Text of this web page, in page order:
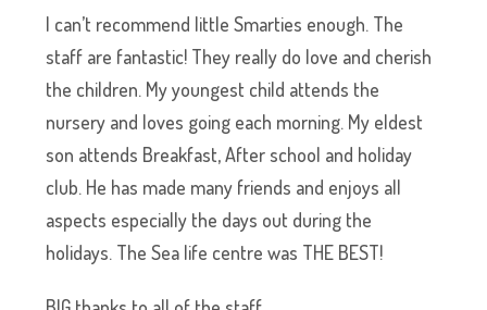
I can’t recommend little Smarties enough. The
staff are fantastic! They really do love and cherish
the children. My youngest child attends the
nursery and loves going each morning. My eldest
son attends Breakfast, After school and holiday
club. He has made many friends and enjoys all
aspects especially the days out during the
holidays. The Sea life centre was THE BEST!